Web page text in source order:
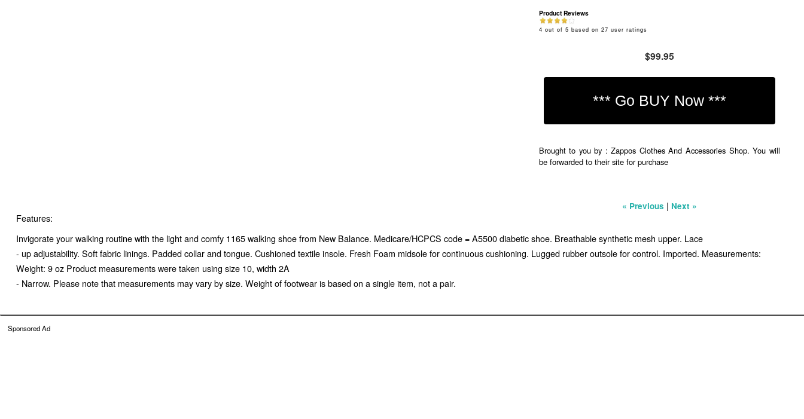
Product Reviews
4 out of 5 based on 27 user ratings
$99.95
Brought to you by : Zappos Clothes And Accessories Shop. You will
be forwarded to their site for purchase
« Previous | Next »
Features:
Invigorate your walking routine with the light and comfy 1165 walking shoe from New Balance. Medicare/HCPCS code = A5500 diabetic shoe. Breathable synthetic mesh upper. Lace
- up adjustability. Soft fabric linings. Padded collar and tongue. Cushioned textile insole. Fresh Foam midsole for continuous cushioning. Lugged rubber outsole for control. Imported. Measurements:
Weight: 9 oz Product measurements were taken using size 10, width 2A
- Narrow. Please note that measurements may vary by size. Weight of footwear is based on a single item, not a pair.
Sponsored Ad